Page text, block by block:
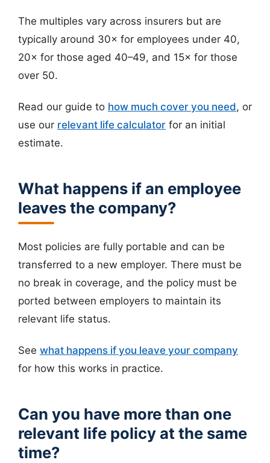
The multiples vary across insurers but are
typically around 30× for employees under 40,
20× for those aged 40–49, and 15× for those
over 50.
Read our guide to how much cover you need, or
use our relevant life calculator for an initial
estimate.
What happens if an employee
leaves the company?
Most policies are fully portable and can be
transferred to a new employer. There must be
no break in coverage, and the policy must be
ported between employers to maintain its
relevant life status.
See what happens if you leave your company
for how this works in practice.
Can you have more than one
relevant life policy at the same
time?